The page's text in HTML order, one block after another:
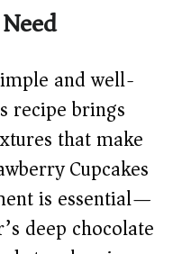
and well-
recipe brings
that make
Cupcakes
is essential—
deep chocolate